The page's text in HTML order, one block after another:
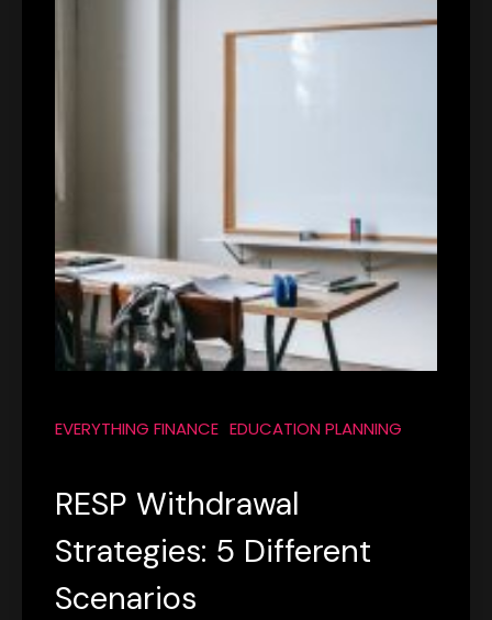
EVERYTHING FINANCE EDUCATION PLANNING
RESP Withdrawal
Strategies: 5 Different
Scenarios